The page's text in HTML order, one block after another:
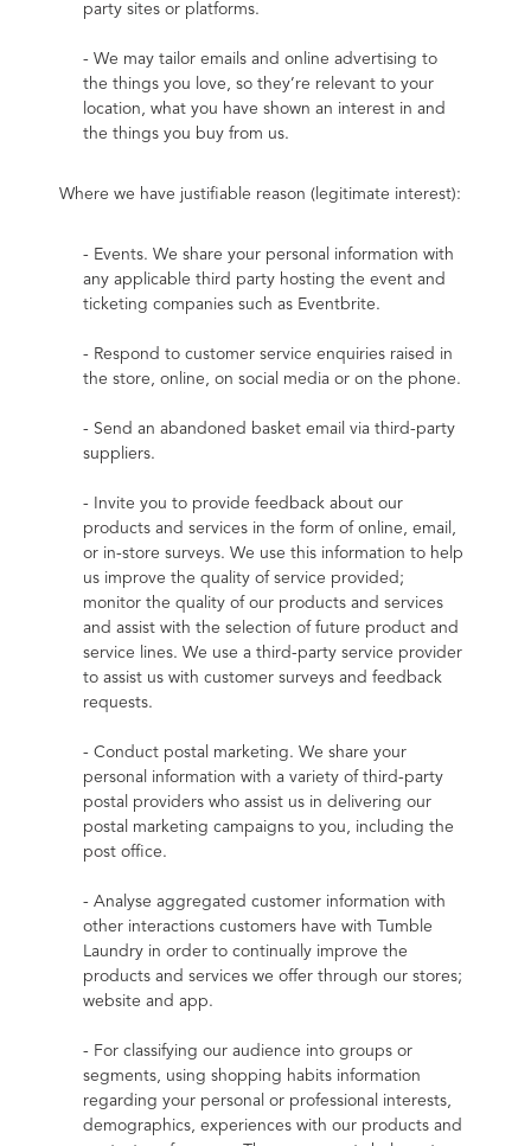
party sites or platforms.
- We may tailor emails and online advertising to
the things you love, so they’re relevant to your
location, what you have shown an interest in and
the things you buy from us.
Where we have justifiable reason (legitimate interest):
- Events. We share your personal information with
any applicable third party hosting the event and
ticketing companies such as Eventbrite.
- Respond to customer service enquiries raised in
the store, online, on social media or on the phone.
- Send an abandoned basket email via third-party
suppliers.
- Invite you to provide feedback about our
products and services in the form of online, email,
or in-store surveys. We use this information to help
us improve the quality of service provided;
monitor the quality of our products and services
and assist with the selection of future product and
service lines. We use a third-party service provider
to assist us with customer surveys and feedback
requests.
- Conduct postal marketing. We share your
personal information with a variety of third-party
postal providers who assist us in delivering our
postal marketing campaigns to you, including the
post office.
- Analyse aggregated customer information with
other interactions customers have with Tumble
Laundry in order to continually improve the
products and services we offer through our stores;
website and app.
- For classifying our audience into groups or
segments, using shopping habits information
regarding your personal or professional interests,
demographics, experiences with our products and